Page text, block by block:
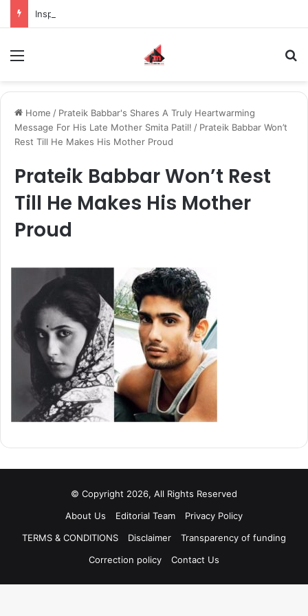
Home / Prateik Babbar's Shares A Truly Heartwarming
Message For His Late Mother Smita Patil! / Prateik Babbar Won’t
Rest Till He Makes His Mother Proud
Prateik Babbar Won’t Rest
Till He Makes His Mother
Proud
© Copyright 2026, All Rights Reserved
About Us
Editorial Team
Privacy Policy
TERMS & CONDITIONS
Disclaimer
Transparency of funding
Correction policy
Contact Us